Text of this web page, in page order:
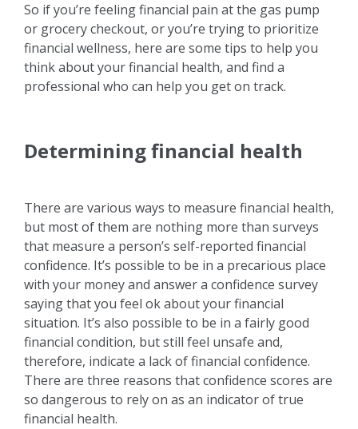
So if you’re feeling financial pain at the gas pump
or grocery checkout, or you’re trying to prioritize
financial wellness, here are some tips to help you
think about your financial health, and find a
professional who can help you get on track.
Determining financial health
There are various ways to measure financial health,
but most of them are nothing more than surveys
that measure a person’s self-reported financial
confidence. It’s possible to be in a precarious place
with your money and answer a confidence survey
saying that you feel ok about your financial
situation. It’s also possible to be in a fairly good
financial condition, but still feel unsafe and,
therefore, indicate a lack of financial confidence.
There are three reasons that confidence scores are
so dangerous to rely on as an indicator of true
financial health.